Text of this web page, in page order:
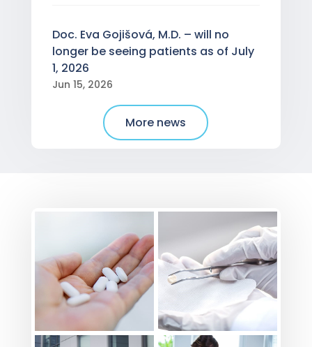
Doc. Eva Gojišová, M.D. – will no
longer be seeing patients as of July
1, 2026
Jun 15, 2026
More news